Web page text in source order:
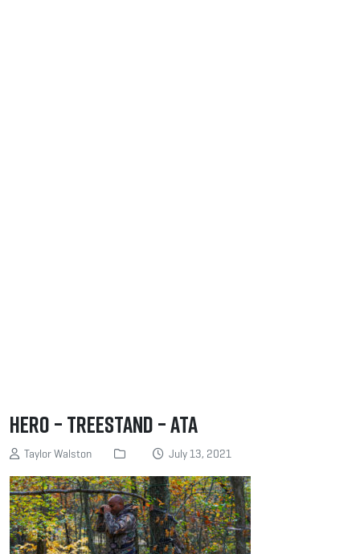
Hero – Treestand – ATA
Taylor Walston July 13, 2021